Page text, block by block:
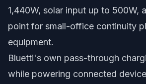
1,440W, solar input up to 500W,
point for small-office continuity
equipment.
Bluetti's own pass-through
while powering connected